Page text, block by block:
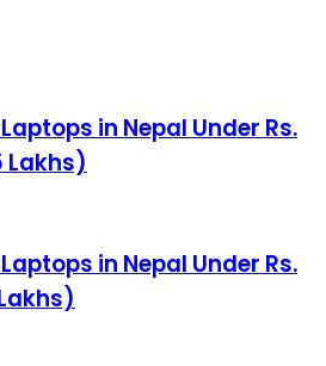
in Nepal Under Rs.
Lakhs)
in Nepal Under Rs.